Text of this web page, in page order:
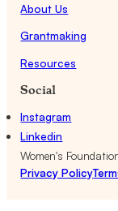
About Us
Grantmaking
Resources
Social
Instagram
Linkedin
Women's
Privacy Policy